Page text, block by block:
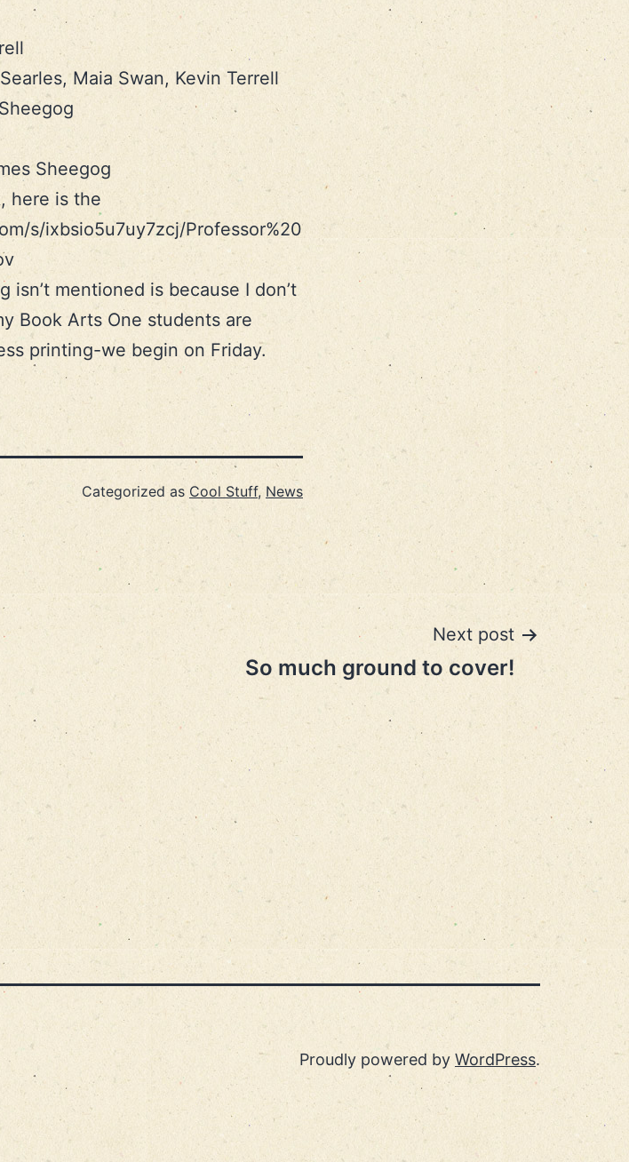
Maia Swan, Kevin Terrell
Sheegog
here is the
s/ixbsio5u7uy7zcj/Professor%20
isn’t mentioned is because I don’t
Book Arts One students are
printing-we begin on Friday.
Categorized as Cool Stuff, News
Next post
So much ground to cover!
Proudly powered by WordPress.